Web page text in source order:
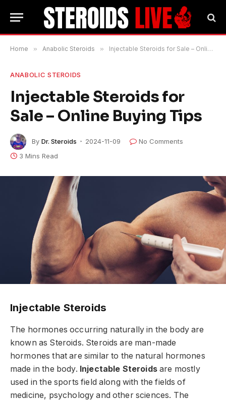
Home » Anabolic Steroids » Injectable Steroids for Sale – Online Buying Tips
ANABOLIC STEROIDS
Injectable Steroids for
Sale – Online Buying Tips
By Dr. Steroids 2024-11-09
No Comments
3 Mins Read
Injectable Steroids
The hormones occurring naturally in the body are
known as Steroids. Steroids are man-made
hormones that are similar to the natural hormones
made in the body. Injectable Steroidsare mostly
used in the sports field along with the fields of
medicine, psychology and other sciences. The